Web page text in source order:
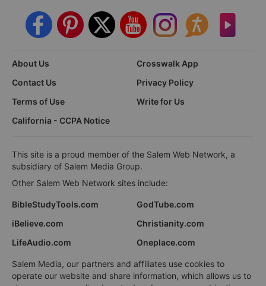
About Us
Crosswalk App
Contact Us
Privacy Policy
Terms of Use
Write for Us
California - CCPA Notice
This site is a proud member of the Salem Web Network, a
subsidiary of Salem Media Group.
Other Salem Web Network sites include:
BibleStudyTools.com
GodTube.com
iBelieve.com
Christianity.com
LifeAudio.com
Oneplace.com
Salem Media, our partners and affiliates use cookies to
operate our website and share information, which allows us to